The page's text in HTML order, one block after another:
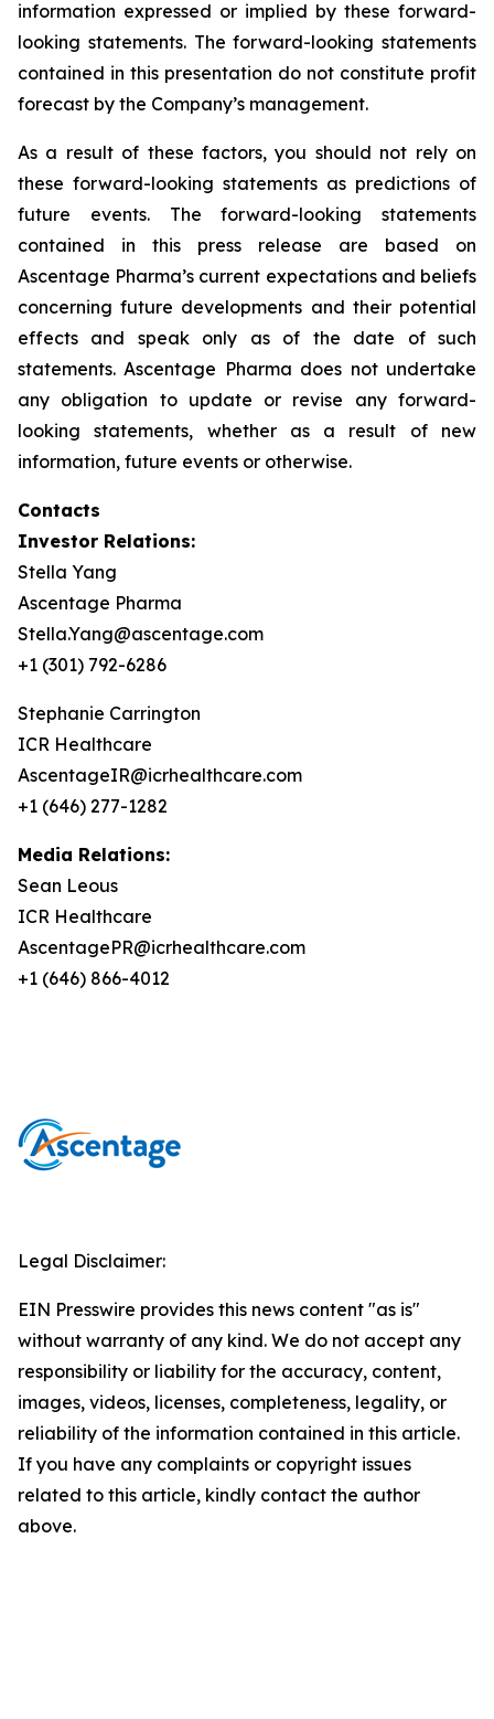
information expressed or implied by these forward-
looking statements. The forward-looking statements
contained in this presentation do not constitute profit
forecast by the Company’s management.
As a result of these factors, you should not rely on
these forward-looking statements as predictions of
future events. The forward-looking statements
contained in this press release are based on
Ascentage Pharma’s current expectations and beliefs
concerning future developments and their potential
effects and speak only as of the date of such
statements. Ascentage Pharma does not undertake
any obligation to update or revise any forward-
looking statements, whether as a result of new
information, future events or otherwise.
Contacts
Investor Relations:
Stella Yang
Ascentage Pharma
Stella.Yang@ascentage.com
+1 (301) 792-6286
Stephanie Carrington
ICR Healthcare
AscentageIR@icrhealthcare.com
+1 (646) 277-1282
Media Relations:
Sean Leous
ICR Healthcare
AscentagePR@icrhealthcare.com
+1 (646) 866-4012
Legal Disclaimer:
EIN Presswire provides this news content "as is"
without warranty of any kind. We do not accept any
responsibility or liability for the accuracy, content,
images, videos, licenses, completeness, legality, or
reliability of the information contained in this article.
If you have any complaints or copyright issues
related to this article, kindly contact the author
above.